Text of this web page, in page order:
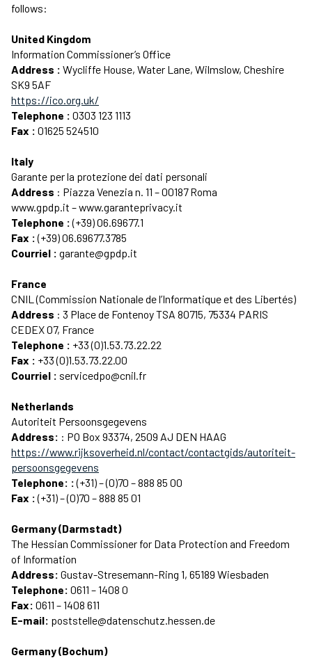
follows:
United Kingdom
Information Commissioner’s Office
Address : Wycliffe House, Water Lane, Wilmslow, Cheshire
SK9 5AF
https://ico.org.uk/
Telephone : 0303 123 1113
Fax : 01625 524510
Italy
Garante per la protezione dei dati personali
Address : Piazza Venezia n. 11 – 00187 Roma
www.gpdp.it – www.garanteprivacy.it
Telephone :(+39) 06.69677.1
Fax :(+39) 06.69677.3785
Courriel : garante@gpdp.it
France
CNIL (Commission Nationale de l’Informatique et des Libertés)
Address : 3 Place de Fontenoy TSA 80715, 75334 PARIS
CEDEX 07, France
Telephone : +33 (0)1.53.73.22.22
Fax : +33 (0)1.53.73.22.00
Courriel : servicedpo@cnil.fr
Netherlands
Autoriteit Persoonsgegevens
Address: : PO Box 93374, 2509 AJ DEN HAAG
https://www.rijksoverheid.nl/contact/contactgids/autoriteit-
persoonsgegevens
Telephone: :(+31) – (0)70 – 888 85 00
Fax :(+31) – (0)70 – 888 85 01
Germany (Darmstadt)
The Hessian Commissioner for Data Protection and Freedom
of Information
Address: Gustav-Stresemann-Ring 1, 65189 Wiesbaden
Telephone: 0611 – 1408 0
Fax: 0611 – 1408 611
E-mail: poststelle@datenschutz.hessen.de
Germany (Bochum)